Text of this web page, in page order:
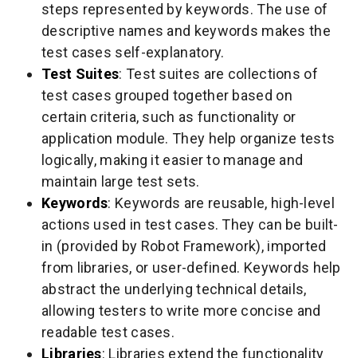
steps represented by keywords. The use of
descriptive names and keywords makes the
test cases self-explanatory.
Test Suites: Test suites are collections of
test cases grouped together based on
certain criteria, such as functionality or
application module. They help organize tests
logically, making it easier to manage and
maintain large test sets.
Keywords: Keywords are reusable, high-level
actions used in test cases. They can be built-
in (provided by Robot Framework), imported
from libraries, or user-defined. Keywords help
abstract the underlying technical details,
allowing testers to write more concise and
readable test cases.
Libraries: Libraries extend the functionality